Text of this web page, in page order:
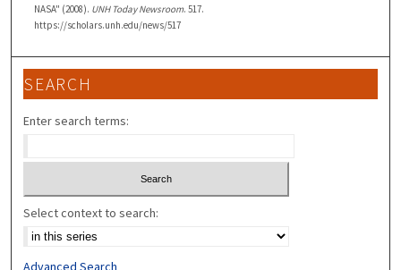
NASA" (2008). UNH Today Newsroom. 517.
https://scholars.unh.edu/news/517
SEARCH
Enter search terms:
Select context to search:
Advanced Search